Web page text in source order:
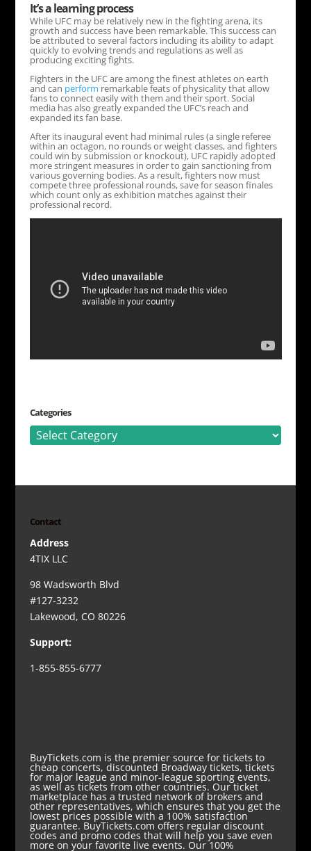
It’s a learning process
While UFC may be relatively new in the fighting arena, its
growth and success have been remarkable. This success can
be attributed to several factors including its ability to adapt
quickly to evolving trends and regulations as well as
producing exciting fights.
Fighters in the UFC are among the finest athletes on earth
and can perform remarkable feats of physicality that allow
fans to connect easily with them and their sport. Social
media has also greatly expanded the UFC’s reach and
expanded its fan base.
After its inaugural event had minimal rules (a single referee
within an octagon, no rounds or weight classes, and fighters
could win by submission or knockout), UFC rapidly adopted
more stringent measures in order to gain sanctioning from
various governing bodies. As a result, fighters now must
compete three professional rounds, save for season finales
which count only as exhibition matches against their
professional record.
Categories
Categories
Contact
Address
4TIX LLC
98 Wadsworth Blvd
#127-3232
Lakewood, CO 80226
Support:
1-855-855-6777
BuyTickets.com is the premier source for tickets to
cheap concerts, discounted Broadway tickets, tickets
for major league and minor-league sporting events,
as well as tickets from other countries. Our ticket
marketplace has a trusted network of brokers and
other representatives, which ensures that you get the
lowest prices possible with a 100% satisfaction
guarantee. BuyTickets.com offers regular discount
codes and promo codes that will help you save even
more on your favorite live events. Our 100%